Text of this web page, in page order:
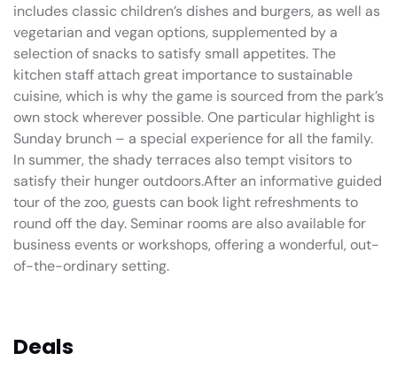
includes classic children’s dishes and burgers, as well as
vegetarian and vegan options, supplemented by a
selection of snacks to satisfy small appetites. The
kitchen staff attach great importance to sustainable
cuisine, which is why the game is sourced from the park’s
own stock wherever possible. One particular highlight is
Sunday brunch – a special experience for all the family.
In summer, the shady terraces also tempt visitors to
satisfy their hunger outdoors.After an informative guided
tour of the zoo, guests can book light refreshments to
round off the day. Seminar rooms are also available for
business events or workshops, offering a wonderful, out-
of-the-ordinary setting.
Deals